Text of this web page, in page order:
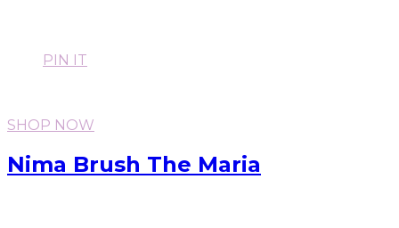
PIN IT
SHOP NOW
Nima Brush The Maria